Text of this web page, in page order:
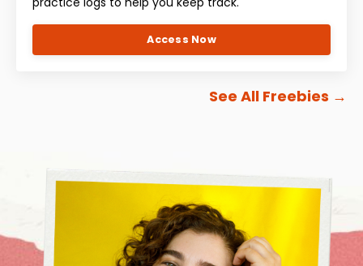
Access Now
See All Freebies →